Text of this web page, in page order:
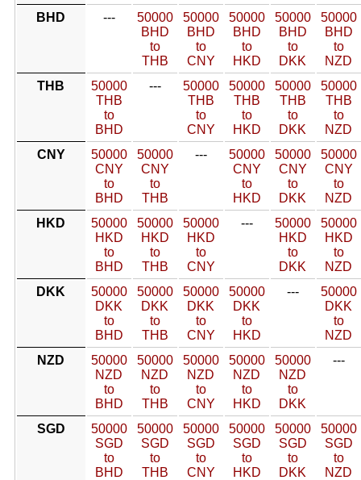
BHD
---
50000
BHD
to
THB
50000
BHD
to
CNY
50000
BHD
to
HKD
50000
BHD
to
DKK
50000
BHD
to
NZD
THB
50000
THB
to
BHD
---
50000
THB
to
CNY
50000
THB
to
HKD
50000
THB
to
DKK
50000
THB
to
NZD
CNY
50000
CNY
to
BHD
50000
CNY
to
THB
---
50000
CNY
to
HKD
50000
CNY
to
DKK
50000
CNY
to
NZD
HKD
50000
HKD
to
BHD
50000
HKD
to
THB
50000
HKD
to
CNY
---
50000
HKD
to
DKK
50000
HKD
to
NZD
DKK
50000
DKK
to
BHD
50000
DKK
to
THB
50000
DKK
to
CNY
50000
DKK
to
HKD
---
50000
DKK
to
NZD
NZD
50000
NZD
to
BHD
50000
NZD
to
THB
50000
NZD
to
CNY
50000
NZD
to
HKD
50000
NZD
to
DKK
---
SGD
50000
SGD
to
BHD
50000
SGD
to
THB
50000
SGD
to
CNY
50000
SGD
to
HKD
50000
SGD
to
DKK
50000
SGD
to
NZD